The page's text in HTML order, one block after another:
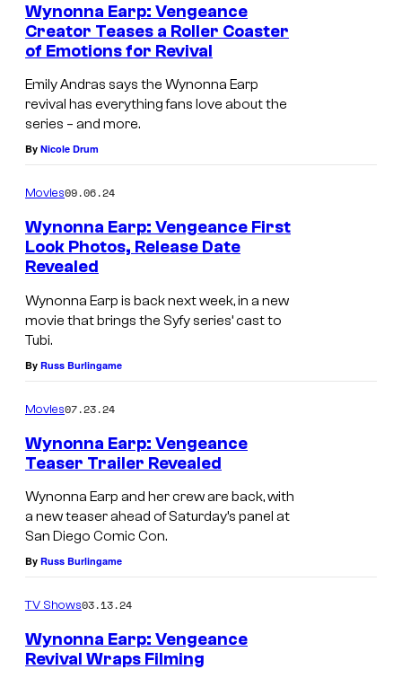
Wynonna Earp: Vengeance
Creator Teases a Roller Coaster
of Emotions for Revival
Emily Andras says the Wynonna Earp
revival has everything fans love about the
series – and more.
By Nicole Drum
Movies09.06.24
Wynonna Earp: Vengeance First
Look Photos, Release Date
Revealed
Wynonna Earp is back next week, in a new
movie that brings the Syfy series’ cast to
Tubi.
By Russ Burlingame
Movies07.23.24
Wynonna Earp: Vengeance
Teaser Trailer Revealed
Wynonna Earp and her crew are back, with
a new teaser ahead of Saturday’s panel at
San Diego Comic Con.
By Russ Burlingame
TV Shows03.13.24
Wynonna Earp: Vengeance
Revival Wraps Filming